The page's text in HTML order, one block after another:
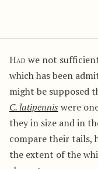
Had we not
which has been
might be supposed
C. latipennis were
they in size and in
compare their tails,
the extent of the